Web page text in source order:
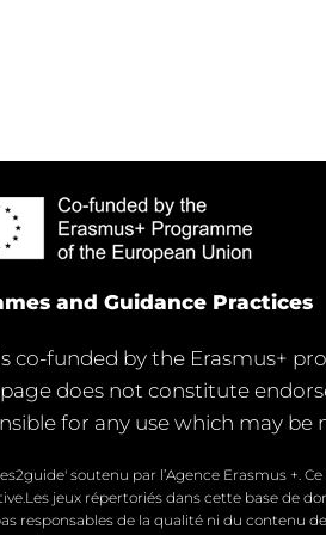
and Guidance Practices
co-funded by the Erasmus+
does not constitute
for any use which may
soutenu par l’Agence Erasmus +.
jeux répertoriés dans cette base de
responsables de la qualité ni du contenu de